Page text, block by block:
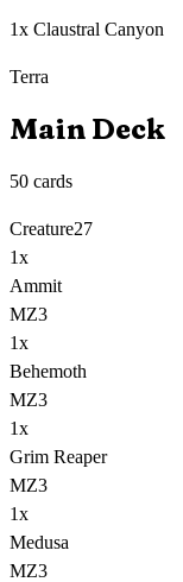
1x Claustral Canyon
Terra
Main Deck
50 cards
Creature27
1x
Ammit
MZ3
1x
Behemoth
MZ3
1x
Grim Reaper
MZ3
1x
Medusa
MZ3